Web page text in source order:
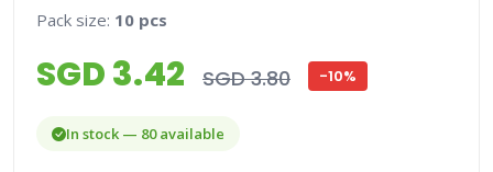
Pack size: 10 pcs
SGD 3.42 SGD 3.80 -10%
In stock — 80 available